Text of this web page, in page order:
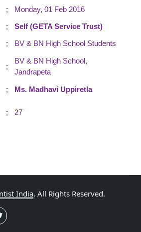
:
Monday, 01 Feb 2016
:
Self (GETA Service Trust)
:
BV & BN High School Students
:
BV & BN High School,
Jandrapeta
:
Ms. Madhavi Uppiretla
: 27
India, All Rights Reserved.